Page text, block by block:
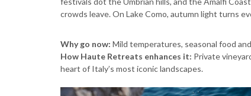
crowds leave. On Lake Como, autumn light turns
Why go now: Mild temperatures, seasonal food
How Haute Retreats enhances it: Private
heart of Italy’s most iconic landscapes.